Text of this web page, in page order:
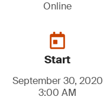
Online
Start
September 30, 2020
3:00 AM